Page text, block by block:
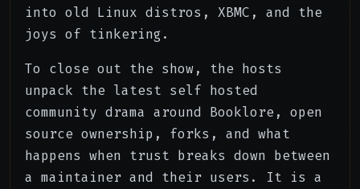
into old Linux distros, XBMC, and the
joys of tinkering.
To close out the show, the hosts
unpack the latest self hosted
community drama around Booklore, open
source ownership, forks, and what
happens when trust breaks down between
a maintainer and their users. It is a